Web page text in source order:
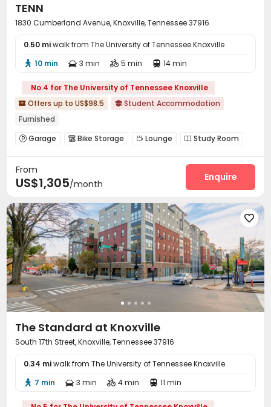
TENN
1830 Cumberland Avenue, Knoxville, Tennessee 37916
0.50 miwalk from The University of Tennessee Knoxville
 10 min  3 min  5 min  14 min
No.4 for The University of Tennessee Knoxville
 Offers up to US$98.5  Student Accommodation
Furnished
 Garage  Bike Storage  Lounge  Study Room
Tanning bed Game Room
Outdoor Grilling Area
From
US$1,305/month
Enquire

The Standard at Knoxville
South 17th Street, Knoxville, Tennessee 37916
0.34 miwalk from The University of Tennessee Knoxville
 7 min  3 min  4 min  11 min